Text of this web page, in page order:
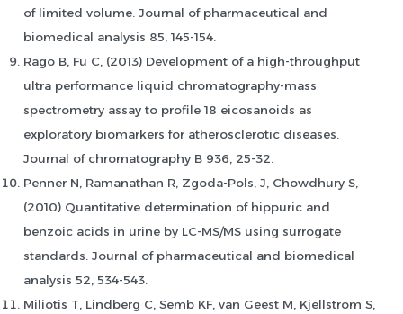
of limited volume. Journal of pharmaceutical and
biomedical analysis 85, 145-154.
Rago B, Fu C, (2013) Development of a high-throughput
ultra performance liquid chromatography-mass
spectrometry assay to profile 18 eicosanoids as
exploratory biomarkers for atherosclerotic diseases.
Journal of chromatography B 936, 25-32.
Penner N, Ramanathan R, Zgoda-Pols, J, Chowdhury S,
(2010) Quantitative determination of hippuric and
benzoic acids in urine by LC-MS/MS using surrogate
standards. Journal of pharmaceutical and biomedical
analysis 52, 534-543.
Miliotis T, Lindberg C, Semb KF, van Geest M, Kjellstrom S,